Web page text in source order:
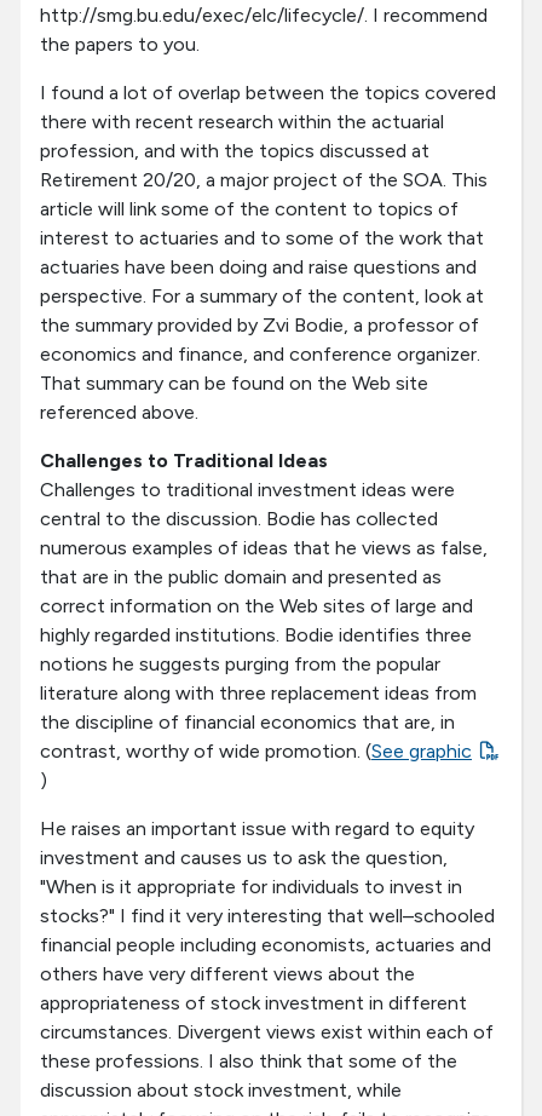
http://smg.bu.edu/exec/elc/lifecycle/. I recommend
the papers to you.
I found a lot of overlap between the topics covered
there with recent research within the actuarial
profession, and with the topics discussed at
Retirement 20/20, a major project of the SOA. This
article will link some of the content to topics of
interest to actuaries and to some of the work that
actuaries have been doing and raise questions and
perspective. For a summary of the content, look at
the summary provided by Zvi Bodie, a professor of
economics and finance, and conference organizer.
That summary can be found on the Web site
referenced above.
Challenges to Traditional Ideas
Challenges to traditional investment ideas were
central to the discussion. Bodie has collected
numerous examples of ideas that he views as false,
that are in the public domain and presented as
correct information on the Web sites of large and
highly regarded institutions. Bodie identifies three
notions he suggests purging from the popular
literature along with three replacement ideas from
the discipline of financial economics that are, in
contrast, worthy of wide promotion. (See graphic
)
He raises an important issue with regard to equity
investment and causes us to ask the question,
"When is it appropriate for individuals to invest in
stocks?" I find it very interesting that well–schooled
financial people including economists, actuaries and
others have very different views about the
appropriateness of stock investment in different
circumstances. Divergent views exist within each of
these professions. I also think that some of the
discussion about stock investment, while